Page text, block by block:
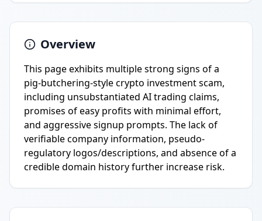
Overview
This page exhibits multiple strong signs of a
pig-butchering-style crypto investment scam,
including unsubstantiated AI trading claims,
promises of easy profits with minimal effort,
and aggressive signup prompts. The lack of
verifiable company information, pseudo-
regulatory logos/descriptions, and absence of a
credible domain history further increase risk.